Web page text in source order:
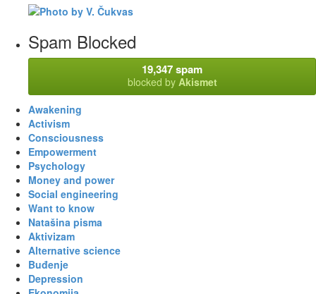
Spam Blocked
19,347 spam
blocked by Akismet
Awakening
Activism
Consciousness
Empowerment
Psychology
Money and power
Social engineering
Want to know
Natašina pisma
Aktivizam
Alternative science
Buđenje
Depression